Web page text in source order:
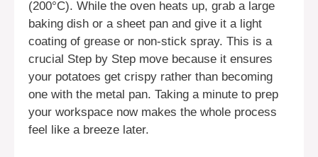
(200°C). While the oven heats up, grab a large
baking dish or a sheet pan and give it a light
coating of grease or non-stick spray. This is a
crucial Step by Step move because it ensures
your potatoes get crispy rather than becoming
one with the metal pan. Taking a minute to prep
your workspace now makes the whole process
feel like a breeze later.